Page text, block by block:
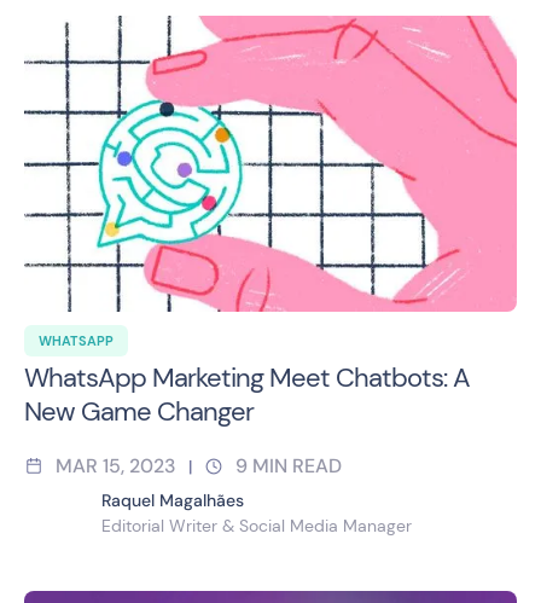
WHATSAPP
WhatsApp Marketing Meet Chatbots: A
New Game Changer
MAR 15, 2023 | 9 MIN READ
Raquel Magalhães
Editorial Writer & Social Media Manager